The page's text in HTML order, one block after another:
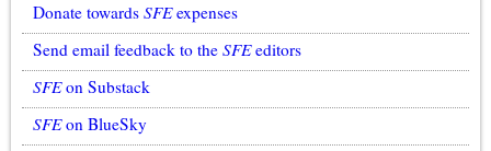
Donate towards SFEexpenses
Send email feedback to the SFEeditors
SFEon Substack
SFEon BlueSky